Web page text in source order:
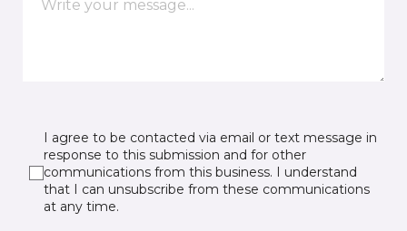
I agree to be contacted via email or text message in
response to this submission and for other
communications from this business. I understand
that I can unsubscribe from these communications
at any time.